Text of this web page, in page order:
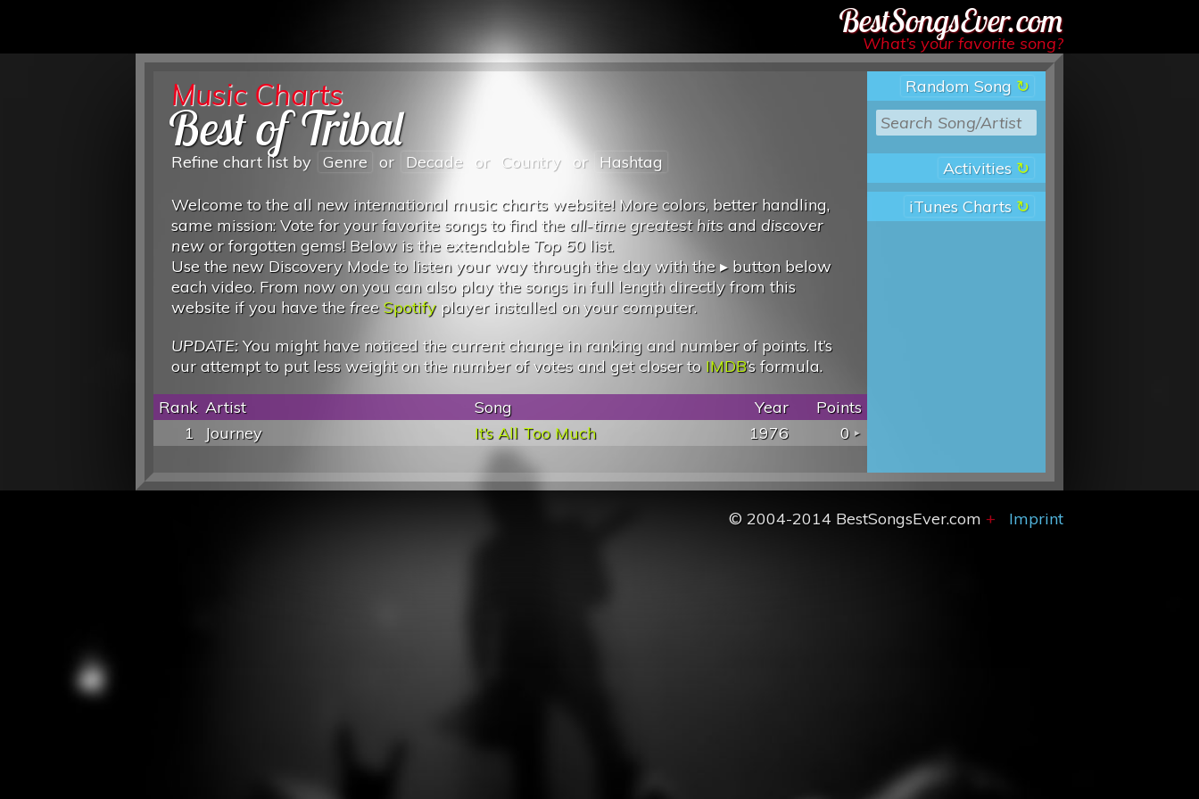
Best Songs Ever
What’s your favorite song?
Random Song
Activities
iTunes Charts
Music Charts
Best of Tribal
Refine chart list by Genre or Decade or Country or Hashtag
Welcome to the all new international music charts website! More colors, better handling,
same mission: Vote for your favorite songs to find the all-time greatest hits and discover
newor forgotten gems! Below is the extendable Top 50list.
Use the new Discovery Mode to listen your way through the day with the ▸ button below
each video. From now on you can also play the songs in full length directly from this
website if you have the free Spotifyplayer installed on your computer.
UPDATE:You might have noticed the current change in ranking and number of points. It’s
our attempt to put less weight on the number of votes and get closer to IMDB’s formula.
Rank Artist Song Year
Points
1
Journey It’s All Too Much 1976 0
© 2004-2014 BestSongsEver.com + Imprint